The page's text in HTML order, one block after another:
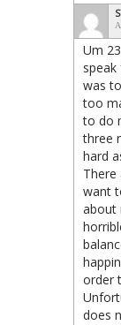
Um
was
too
to do
three
hard
There
want
about
order
does